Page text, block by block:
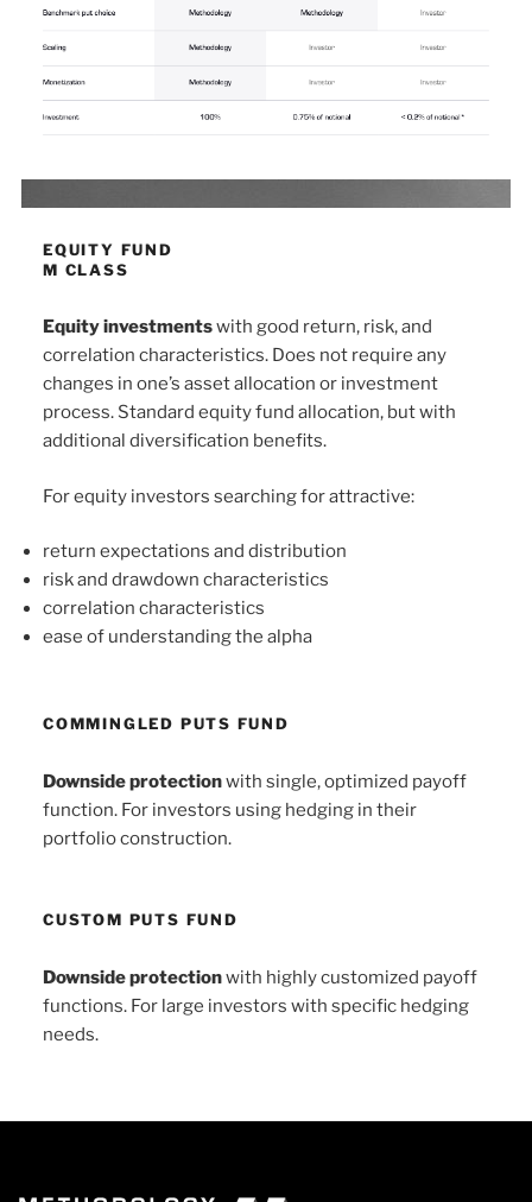
EQUITY FUND
M CLASS
Equity investmentswith good return, risk, and
correlation characteristics. Does not require any
changes in one’s asset allocation or investment
process. Standard equity fund allocation, but with
additional diversification benefits.
For equity investors searching for attractive:
return expectations and distribution
risk and drawdown characteristics
correlation characteristics
ease of understanding the alpha
COMMINGLED PUTS FUND
Downside protectionwith single, optimized payoff
function. For investors using hedging in their
portfolio construction.
CUSTOM PUTS FUND
Downside protectionwith highly customized payoff
functions. For large investors with specific hedging
needs.